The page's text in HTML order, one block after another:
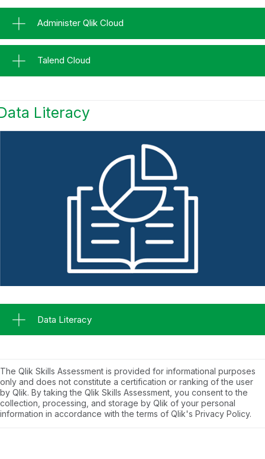
Administer Qlik Cloud
Talend Cloud
Literacy
Data Literacy
The Qlik Skills Assessment is provided for informational purposes
only and does not constitute a certification or ranking of the user
by Qlik. By taking the Qlik Skills Assessment, you consent to the
collection, processing, and storage by Qlik of your personal
information in accordance with the terms of Qlik's Privacy Policy.